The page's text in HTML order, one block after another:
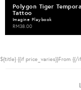
Polygon Tiger
Tattoo
Imagine Playbook
RM38.00
${title} {{if price_varies}}From {{/